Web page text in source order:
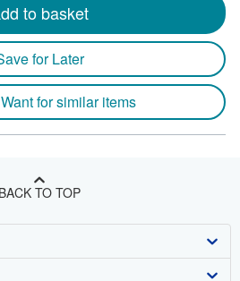
to basket
for Later
for similar items
BACK TO TOP